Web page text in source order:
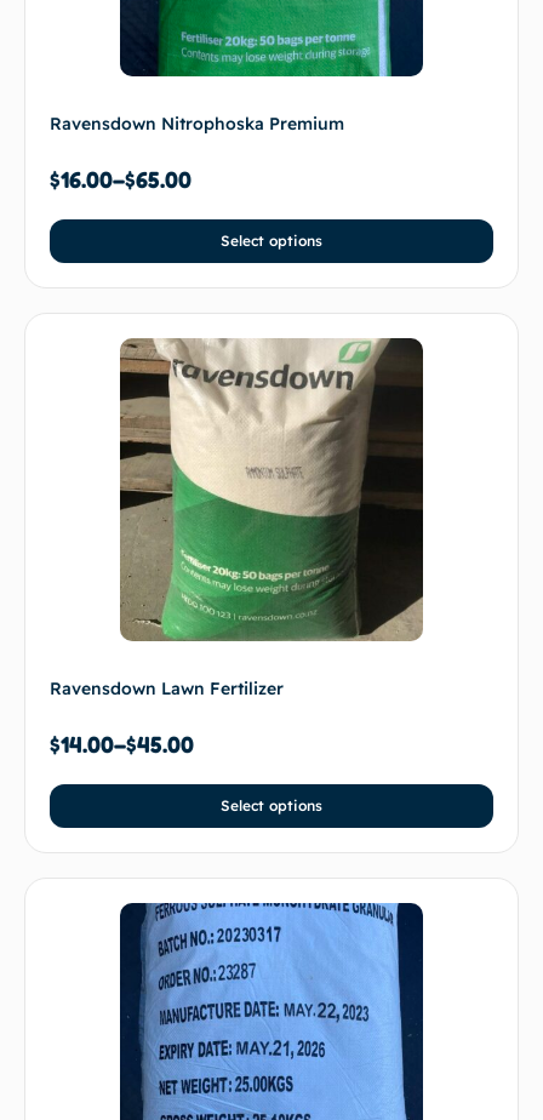
Ravensdown Nitrophoska Premium
$16.00–$65.00
Select options
Ravensdown Lawn Fertilizer
$14.00–$45.00
Select options